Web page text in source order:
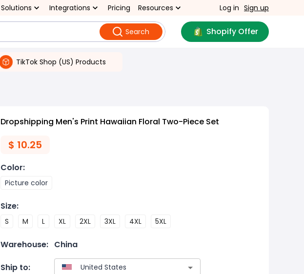
Solutions Integrations Pricing Resources Log in Sign up
Search Shopify Offer
TikTok Shop (US) Products
Dropshipping Men's Print Hawaiian Floral Two-Piece Set
$ 10.25
Color:
Picture color
Size:
S M L XL 2XL 3XL 4XL 5XL
Warehouse: China
Ship to: